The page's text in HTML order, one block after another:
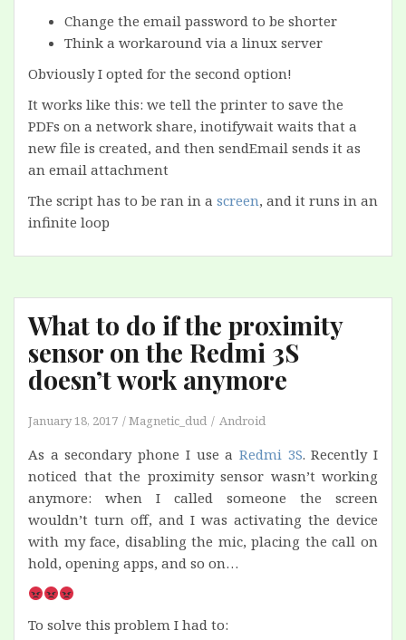
Change the email password to be shorter
Think a workaround via a linux server
Obviously I opted for the second option!
It works like this: we tell the printer to save the
PDFs on a network share, inotifywait waits that a
new file is created, and then sendEmail sends it as
an email attachment
The script has to be ran in a screen, and it runs in an
infinite loop
What to do if the proximity
sensor on the Redmi 3S
doesn’t work anymore
January 18, 2017 Magnetic_dud Android
As a secondary phone I use a Redmi 3S. Recently I
noticed that the proximity sensor wasn’t working
anymore: when I called someone the screen
wouldn’t turn off, and I was activating the device
with my face, disabling the mic, placing the call on
hold, opening apps, and so on…
To solve this problem I had to: